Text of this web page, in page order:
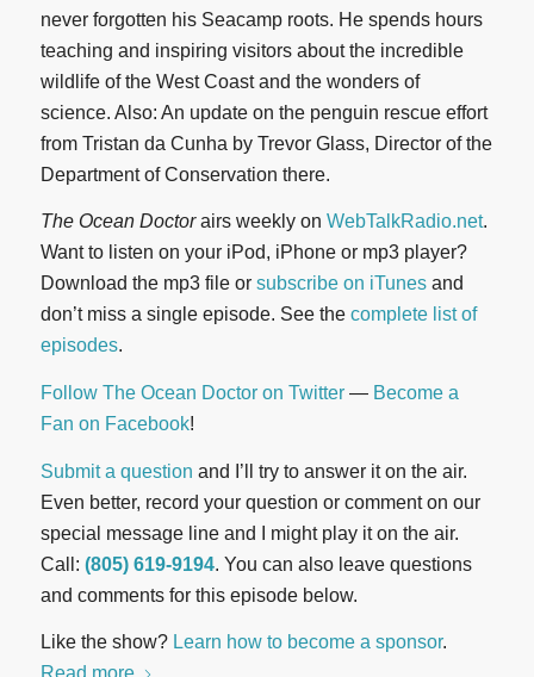
never forgotten his Seacamp roots. He spends hours
teaching and inspiring visitors about the incredible
wildlife of the West Coast and the wonders of
science. Also: An update on the penguin rescue effort
from Tristan da Cunha by Trevor Glass, Director of the
Department of Conservation there.
The Ocean Doctorairs weekly on WebTalkRadio.net.
Want to listen on your iPod, iPhone or mp3 player?
Download the mp3 file or subscribe on iTunesand
don’t miss a single episode. See the complete list of
episodes.
Follow The Ocean Doctor on Twitter— Become a
Fan on Facebook!
Submit a question and I’ll try to answer it on the air.
Even better, record your question or comment on our
special message line and I might play it on the air.
Call: (805) 619-9194. You can also leave questions
and comments for this episode below.
Like the show? Learn how to become a sponsor.